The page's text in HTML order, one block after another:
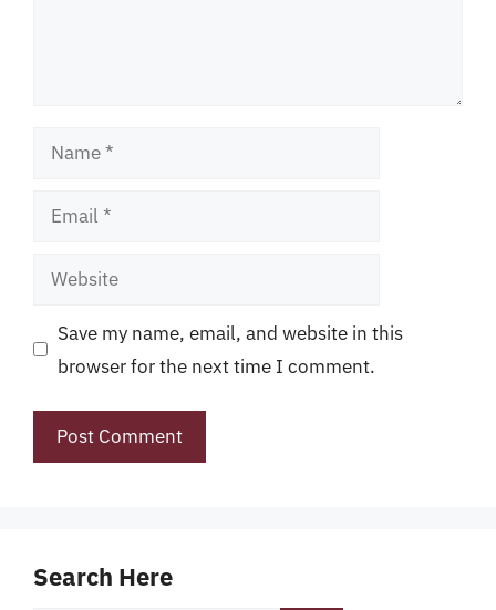
Name
Email
Website
Save my name, email, and website in this
browser for the next time I comment.
Search Here